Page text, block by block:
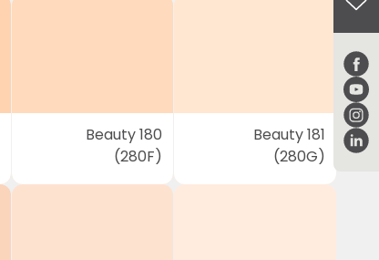
Beauty 180
(280F)
Beauty 181
(280G)